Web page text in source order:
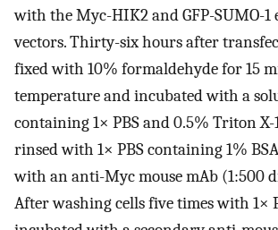
with the Myc-HIK2 and GFP-SUMO-1
vectors. Thirty-six hours after
fixed with 10% formaldehyde for 15
temperature and incubated with a
containing 1× PBS and 0.5% Triton X-
rinsed with 1× PBS containing 1%
with an anti-Myc mouse mAb (1:500
After washing cells five times with 1×